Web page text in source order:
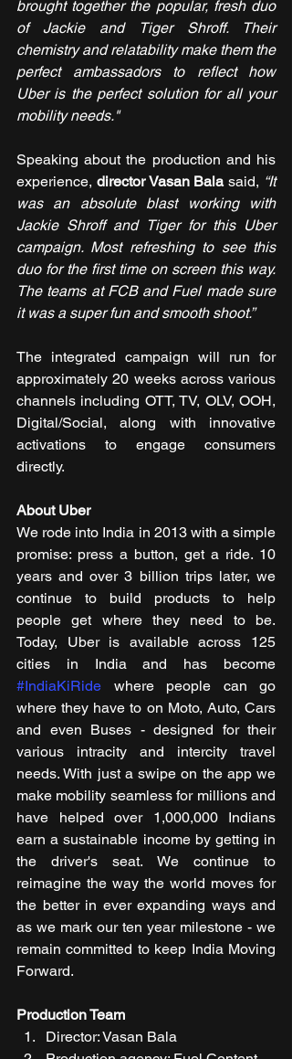
brought together the popular, fresh duo
of Jackie and Tiger Shroff. Their
chemistry and relatability make them the
perfect ambassadors to reflect how
Uber is the perfect solution for all your
mobility needs."
Speaking about the production and his
experience, director Vasan Bala said, “It
was an absolute blast working with
Jackie Shroff and Tiger for this Uber
campaign. Most refreshing to see this
duo for the first time on screen this way.
The teams at FCB and Fuel made sure
it was a super fun and smooth shoot.”
The integrated campaign will run for
approximately 20 weeks across various
channels including OTT, TV, OLV, OOH,
Digital/Social, along with innovative
activations to engage consumers
directly.
About Uber
We rode into India in 2013 with a simple
promise: press a button, get a ride. 10
years and over 3 billion trips later, we
continue to build products to help
people get where they need to be.
Today, Uber is available across 125
#IndiaKiRide where people can go
where they have to on Moto, Auto, Cars
and even Buses - designed for their
various intracity and intercity travel
needs. With just a swipe on the app we
make mobility seamless for millions and
have helped over 1,000,000 Indians
earn a sustainable income by getting in
the driver's seat. We continue to
reimagine the way the world moves for
the better in ever expanding ways and
as we mark our ten year milestone - we
remain committed to keep India Moving
Forward.
Production Team
Director: Vasan Bala